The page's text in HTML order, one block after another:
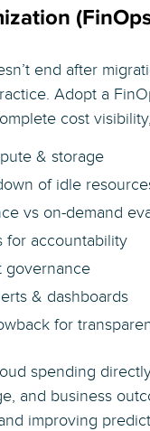
end after
Adopt a
cost
& storage
of idle
vs on-demand
for accountability
governance
& dashboards
for
spending
and business
improving